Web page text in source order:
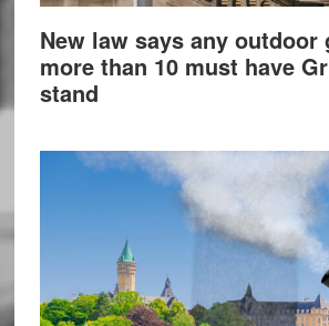
New law says any outdoor
more than 10 must have
stand